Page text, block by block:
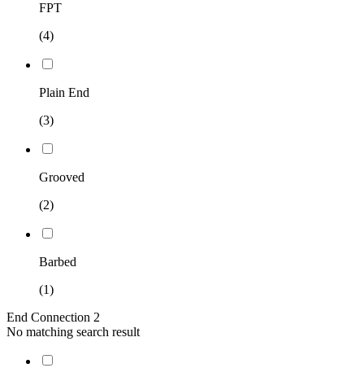
FPT
(4)
Plain End
(3)
Grooved
(2)
Barbed
(1)
End Connection 2
No matching search result